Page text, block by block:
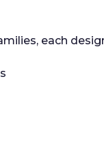
each